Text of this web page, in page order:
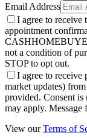
Email Address
I agree to receive
appointment
not a condition of
STOP to opt out.
I agree to receive
market updates)
provided. Consent is
may apply. Message
View our Terms of